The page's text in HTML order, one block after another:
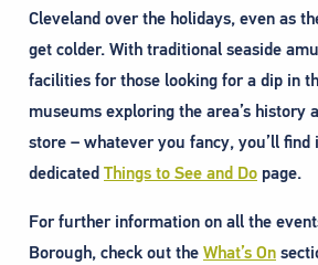
Cleveland over the holidays, even as
get colder. With traditional seaside
facilities for those looking for a dip in
museums exploring the area’s history
store – whatever you fancy, you’ll find
dedicated Things to See and Do page.
For further information on all the
Borough, check out the What’s On